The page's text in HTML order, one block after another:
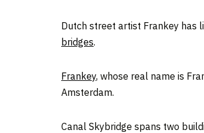
Dutch street artist Frankey has
bridges.
Frankey, whose real name is
Amsterdam.
Canal Skybridge spans two